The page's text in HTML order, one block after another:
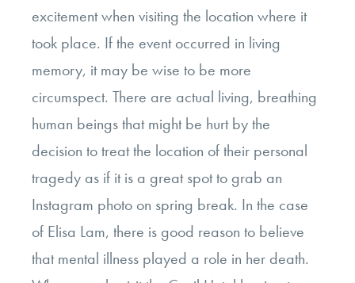
excitement when visiting the location where it
took place. If the event occurred in living
memory, it may be wise to be more
circumspect. There are actual living, breathing
human beings that might be hurt by the
decision to treat the location of their personal
tragedy as if it is a great spot to grab an
Instagram photo on spring break. In the case
of Elisa Lam, there is good reason to believe
that mental illness played a role in her death.